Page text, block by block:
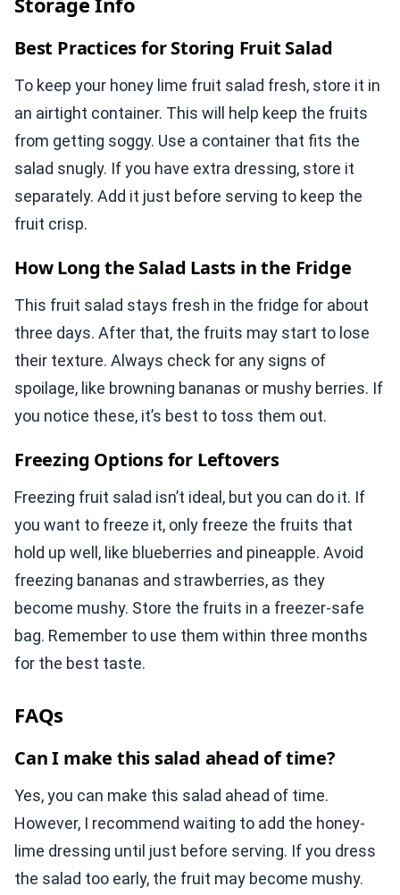
Best Practices for Storing Fruit Salad
To keep your honey lime fruit salad fresh, store it in
an airtight container. This will help keep the fruits
from getting soggy. Use a container that fits the
salad snugly. If you have extra dressing, store it
separately. Add it just before serving to keep the
fruit crisp.
How Long the Salad Lasts in the Fridge
This fruit salad stays fresh in the fridge for about
three days. After that, the fruits may start to lose
their texture. Always check for any signs of
spoilage, like browning bananas or mushy berries. If
you notice these, it’s best to toss them out.
Freezing Options for Leftovers
Freezing fruit salad isn’t ideal, but you can do it. If
you want to freeze it, only freeze the fruits that
hold up well, like blueberries and pineapple. Avoid
freezing bananas and strawberries, as they
become mushy. Store the fruits in a freezer-safe
bag. Remember to use them within three months
for the best taste.
FAQs
Can I make this salad ahead of time?
Yes, you can make this salad ahead of time.
However, I recommend waiting to add the honey-
lime dressing until just before serving. If you dress
the salad too early, the fruit may become mushy.